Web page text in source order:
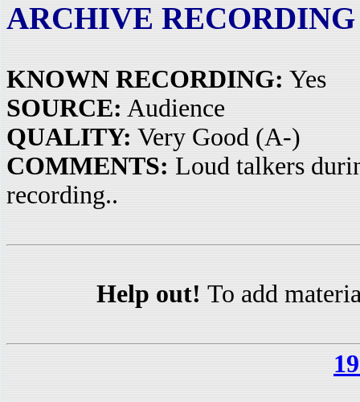
ARCHIVE RECORDING
KNOWN RECORDING: Yes
SOURCE: Audience
QUALITY: Very Good (A-)
COMMENTS: Loud talkers
recording..
Help out! To add